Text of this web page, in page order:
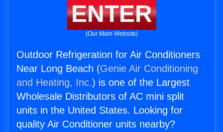
ENTER
(Our Main Website)
Outdoor Refrigeration for Air Conditioners
Near Long Beach (Genie Air Conditioning
and Heating, Inc.) is one of the Largest
Wholesale Distributors of AC mini split
units in the United States. Looking for
quality Air Conditioner units nearby?